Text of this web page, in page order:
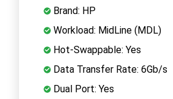
Brand: HP
Workload: MidLine (MDL)
Hot-Swappable: Yes
Data Transfer Rate: 6Gb/s
Dual Port: Yes